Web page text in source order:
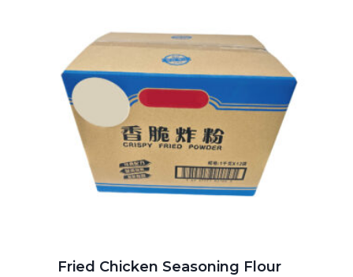
Fried Chicken Seasoning Flour